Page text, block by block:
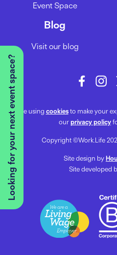
Looking for your next event space?
Event Space
Blog
Visit our blog
We’re using cookiesto make your
ourprivacy policy
Copyright ©Work.Life
Site design by
Site developed